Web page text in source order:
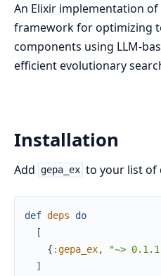
An Elixir implementation of
framework for optimizing
components using LLM-
efficient evolutionary
Installation
Add gepa_ex to your list of
def deps
do
[
{ :gepa_ex, "~>
]